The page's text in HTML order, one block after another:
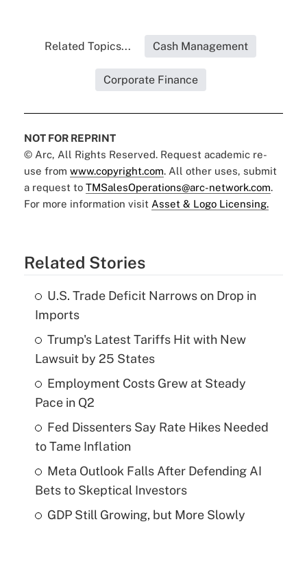
Related Topics... Cash Management
Corporate Finance
NOT FOR REPRINT
© Arc, All Rights Reserved. Request academic re-
use from www.copyright.com. All other uses, submit
a request to TMSalesOperations@arc-network.com.
For more information visit Asset & Logo Licensing.
Related Stories
U.S. Trade Deficit Narrows on Drop in
Imports
Trump's Latest Tariffs Hit with New
Lawsuit by 25 States
Employment Costs Grew at Steady
Pace in Q2
Fed Dissenters Say Rate Hikes Needed
to Tame Inflation
Meta Outlook Falls After Defending AI
Bets to Skeptical Investors
GDP Still Growing, but More Slowly